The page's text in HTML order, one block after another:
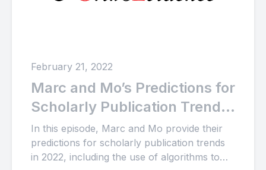
February 21, 2022
Marc and Mo’s Predictions for
Scholarly Publication Trends
in 2022
In this episode, Marc and Mo provide their
predictions for scholarly publication trends
in 2022, including the use of algorithms to